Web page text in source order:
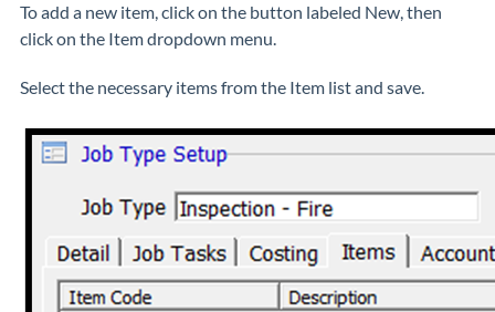
To add a new item, click on the button labeled New, then
click on the Item dropdown menu.
Select the necessary items from the Item list and save.